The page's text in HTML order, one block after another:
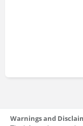
Warnings and